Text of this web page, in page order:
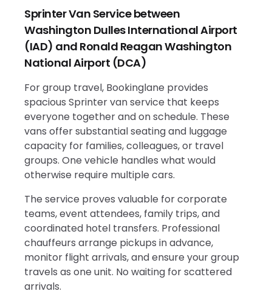
Sprinter Van Service between
Washington Dulles International Airport
(IAD) and Ronald Reagan Washington
National Airport (DCA)
For group travel, Bookinglane provides
spacious Sprinter van service that keeps
everyone together and on schedule. These
vans offer substantial seating and luggage
capacity for families, colleagues, or travel
groups. One vehicle handles what would
otherwise require multiple cars.
The service proves valuable for corporate
teams, event attendees, family trips, and
coordinated hotel transfers. Professional
chauffeurs arrange pickups in advance,
monitor flight arrivals, and ensure your group
travels as one unit. No waiting for scattered
arrivals.